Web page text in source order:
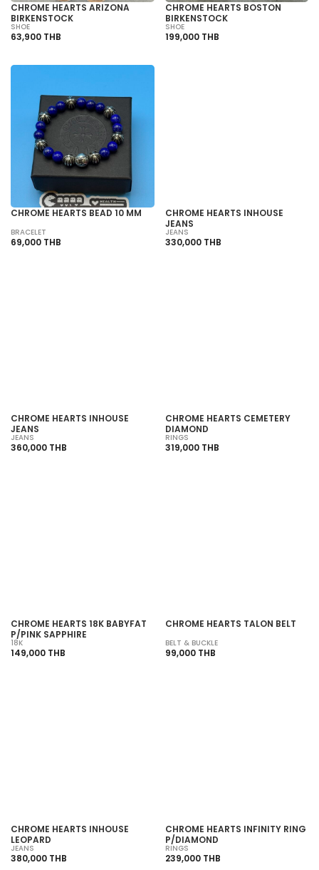
CHROME HEARTS ARIZONA
BIRKENSTOCK
SHOE
63,900 THB
CHROME HEARTS BOSTON
BIRKENSTOCK
SHOE
199,000 THB
CHROME HEARTS BEAD 10 MM
BRACELET
69,000 THB
CHROME HEARTS INHOUSE
JEANS
JEANS
330,000 THB
CHROME HEARTS INHOUSE
JEANS
JEANS
360,000 THB
CHROME HEARTS CEMETERY
DIAMOND
RINGS
319,000 THB
CHROME HEARTS 18K BABYFAT
P/PINK SAPPHIRE
18K
149,000 THB
CHROME HEARTS TALON BELT
BELT & BUCKLE
99,000 THB
CHROME HEARTS INHOUSE
LEOPARD
JEANS
380,000 THB
CHROME HEARTS INFINITY RING
P/DIAMOND
RINGS
239,000 THB